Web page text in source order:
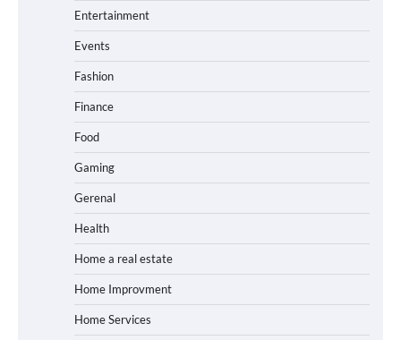
Entertainment
Events
Fashion
Finance
Food
Gaming
Gerenal
Health
Home a real estate
Home Improvment
Home Services